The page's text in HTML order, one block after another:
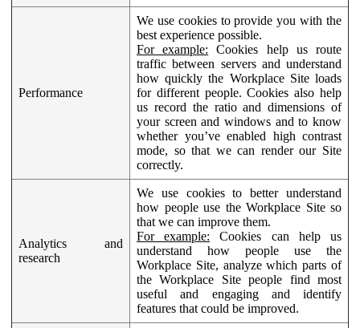
Performance
We use cookies to provide you with the
best experience possible.
For example: Cookies help us route
traffic between servers and understand
how quickly the Workplace Site loads
for different people. Cookies also help
us record the ratio and dimensions of
your screen and windows and to know
whether you’ve enabled high contrast
mode, so that we can render our Site
correctly.
Analytics and
research
We use cookies to better understand
how people use the Workplace Site so
that we can improve them.
For example: Cookies can help us
understand how people use the
Workplace Site, analyze which parts of
the Workplace Site people find most
useful and engaging and identify
features that could be improved.